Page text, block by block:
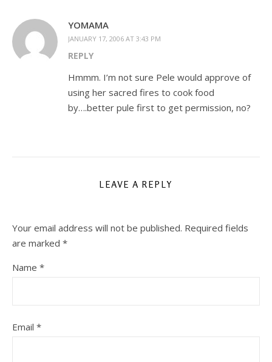
YOMAMA
JANUARY 17, 2006 AT 3:43 PM
REPLY
Hmmm. I’m not sure Pele would approve of
using her sacred fires to cook food
by….better pule first to get permission, no?
LEAVE A REPLY
Your email address will not be published. Required fields
are marked *
Name *
Email *